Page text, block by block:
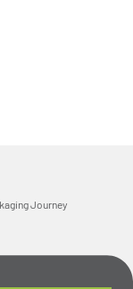
Journey